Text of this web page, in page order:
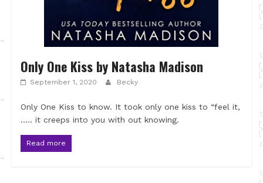
Only One Kiss by Natasha Madison
September 1, 2020 Becky
Only One Kiss to know. It took only one kiss to “feel it,
….. it creeps into you with out knowing.
Read more